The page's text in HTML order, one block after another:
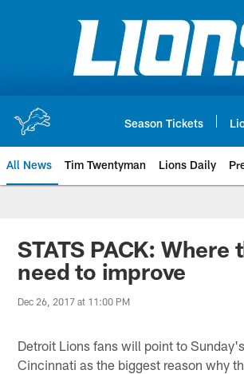
Season Tickets
All News Tim Twentyman Lions Daily
STATS PACK: Where
need to improve
Dec 26, 2017 at 11:00 PM
Detroit Lions fans will point to
Cincinnati as the biggest reason why